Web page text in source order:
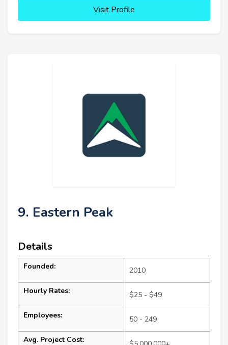
Visit Profile
9. Eastern Peak
Details
Founded: 2010
Hourly Rates: $25 - $49
Employees: 50 - 249
Avg. Project Cost: